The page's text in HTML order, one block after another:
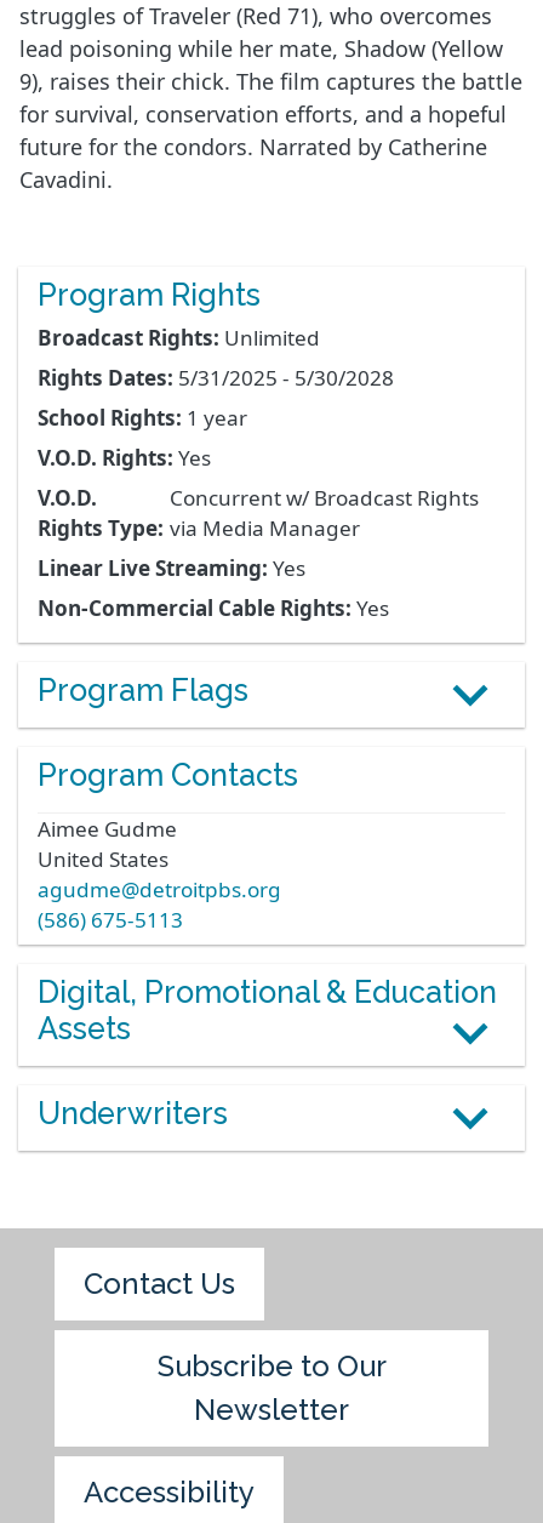
struggles of Traveler (Red 71), who overcomes
lead poisoning while her mate, Shadow (Yellow
9), raises their chick. The film captures the battle
for survival, conservation efforts, and a hopeful
future for the condors. Narrated by Catherine
Cavadini.
Program Rights
Broadcast Rights: Unlimited
Rights Dates: 5/31/2025 - 5/30/2028
School Rights: 1 year
V.O.D. Rights: Yes
V.O.D.
Rights Type:
Concurrent w/ Broadcast Rights
via Media Manager
Linear Live Streaming: Yes
Non-Commercial Cable Rights: Yes
Program Flags
Program Contacts
Aimee Gudme
United States
agudme@detroitpbs.org
(586) 675-5113
Digital, Promotional & Education
Assets
Underwriters
Contact Us
Subscribe to Our
Newsletter
Accessibility